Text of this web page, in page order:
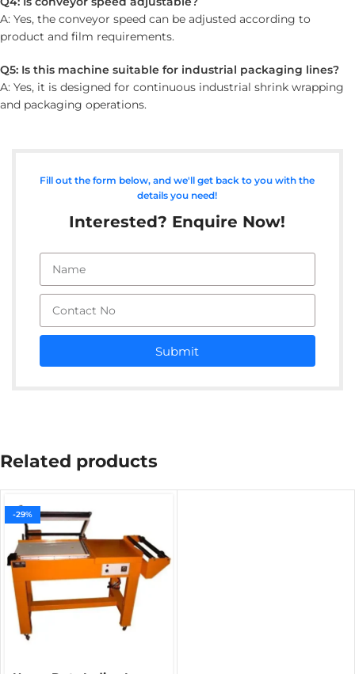
A: Yes, the conveyor speed can be adjusted according to
product and film requirements.
Q5: Is this machine suitable for industrial packaging lines?
A: Yes, it is designed for continuous industrial shrink wrapping
and packaging operations.
Fill out the form below, and we'll get back to you with the
details you need!
Interested? Enquire Now!
Submit
Related products
-29%